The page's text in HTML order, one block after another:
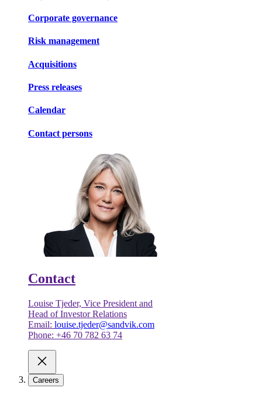
Corporate governance
Risk management
Acquisitions
Press releases
Calendar
Contact persons
Contact
Louise Tjeder, Vice President and
Head of Investor Relations
Email: louise.tjeder@sandvik.com
Phone: +46 70 782 63 74
Careers